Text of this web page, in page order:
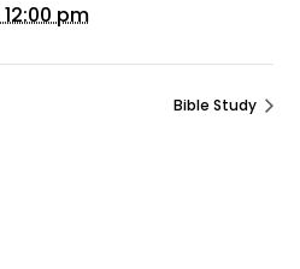
pm
Bible Study